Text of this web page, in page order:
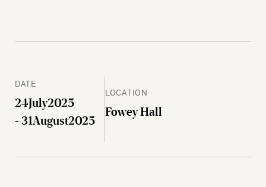
DATE
24July2025
- 31August2025
LOCATION
Fowey Hall